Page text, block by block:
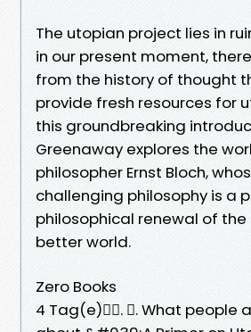
The utopian project lies in
in our present moment,
from the history of thought
provide fresh resources for
this groundbreaking
Greenaway explores the
philosopher Ernst Bloch,
challenging philosophy is a
philosophical renewal of
better world.
Zero Books
4 Tag(e)󰞋󱟠. 󰟝. What people